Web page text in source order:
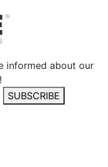
informed about our
SUBSCRIBE